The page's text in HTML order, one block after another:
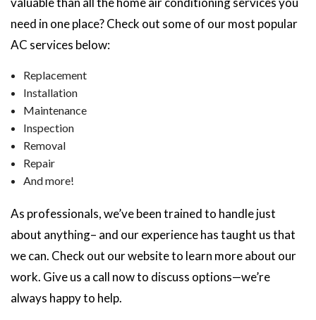
need in one place? Check out some of our most popular
AC services below:
Replacement
Installation
Maintenance
Inspection
Removal
Repair
And more!
As professionals, we’ve been trained to handle just
about anything– and our experience has taught us that
we can. Check out our website to learn more about our
work. Give us a call now to discuss options—we’re
always happy to help.